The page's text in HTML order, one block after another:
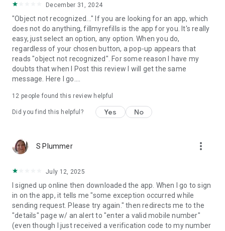
December 31, 2024
"Object not recognized..." If you are looking for an app, which
does not do anything, fillmyrefills is the app for you. It's really
easy, just select an option, any option. When you do,
regardless of your chosen button, a pop-up appears that
reads "object not recognized". For some reason I have my
doubts that when I Post this review I will get the same
message. Here I go....
12 people found this review helpful
Did you find this helpful? Yes No
S Plummer more_vert
July 12, 2025
I signed up online then downloaded the app. When I go to sign
in on the app, it tells me "some exception occurred while
sending request. Please try again." then redirects me to the
"details" page w/ an alert to "enter a valid mobile number"
(even though I just received a verification code to my number